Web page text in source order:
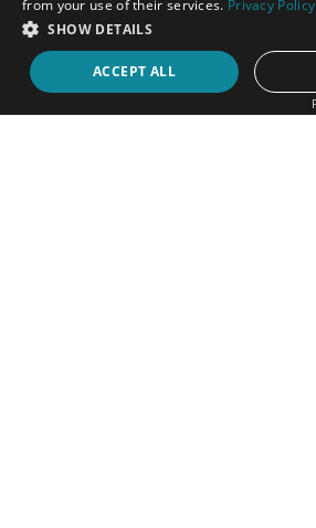
from your use of their services. Privacy Policy
SHOW DETAILS
ACCEPT ALL